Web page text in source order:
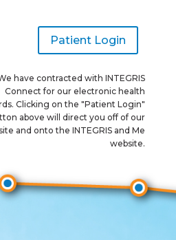
Patient Login
have contracted with INTEGRIS
Connect for our electronic health
Clicking on the "Patient Login"
above will direct you off of our
and onto the INTEGRIS and Me
website.